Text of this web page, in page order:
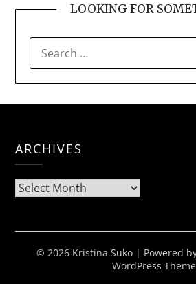
LOOKING FOR
FOR:
ARCHIVES
Archives
© 2026 Kristina Suko | Powered
WordPress Theme